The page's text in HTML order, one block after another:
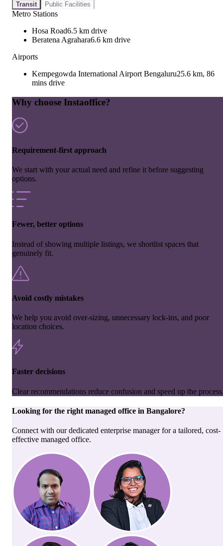
Transit Public Facilities
Metro Stations
Hosa Road6.5 km drive
Beratena Agrahara6.6 km drive
Airports
Kempegowda International Airport Bengaluru25.6 km, 86
mins drive
Why choose Instaoffice?
Requirement-first approach
We start with your actual need and refine it before suggesting
options.
Fewer, better options
Instead of showing multiple listings, we shortlist spaces that
genuinely fit.
Avoid costly mistakes
We help you avoid over-sizing, unnecessary lock-ins, and poor
location choices.
Faster decisions
Clear recommendations reduce confusion and speed up the
Looking for the right managed office in Bangalore?
Connect with our dedicated enterprise manager for a tailored, cost-
effective managed office.